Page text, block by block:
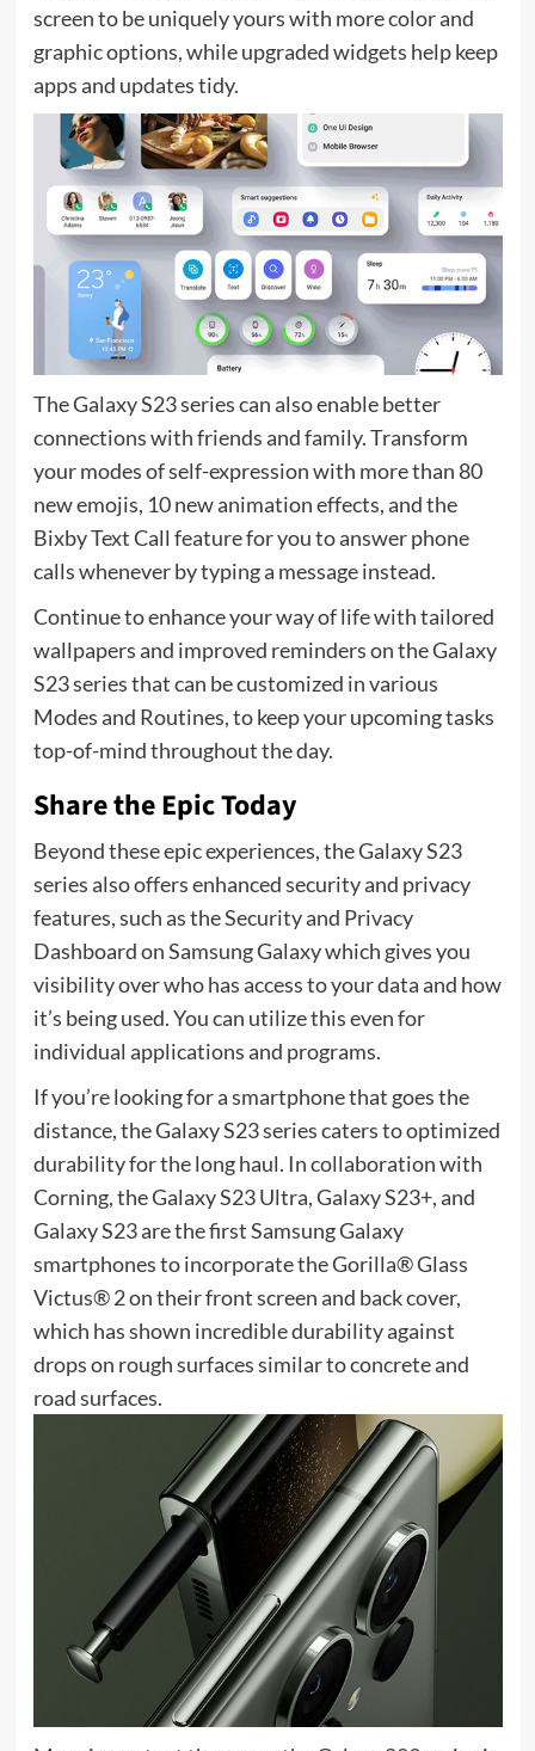
screen to be uniquely yours with more color and
graphic options, while upgraded widgets help keep
apps and updates tidy.
The Galaxy S23 series can also enable better
connections with friends and family. Transform
your modes of self-expression with more than 80
new emojis, 10 new animation effects, and the
Bixby Text Call feature for you to answer phone
calls whenever by typing a message instead.
Continue to enhance your way of life with tailored
wallpapers and improved reminders on the Galaxy
S23 series that can be customized in various
Modes and Routines, to keep your upcoming tasks
top-of-mind throughout the day.
Share the Epic Today
Beyond these epic experiences, the Galaxy S23
series also offers enhanced security and privacy
features, such as the Security and Privacy
Dashboard on Samsung Galaxy which gives you
visibility over who has access to your data and how
it’s being used. You can utilize this even for
individual applications and programs.
If you’re looking for a smartphone that goes the
distance, the Galaxy S23 series caters to optimized
durability for the long haul. In collaboration with
Corning, the Galaxy S23 Ultra, Galaxy S23+, and
Galaxy S23 are the first Samsung Galaxy
smartphones to incorporate the Gorilla® Glass
Victus® 2 on their front screen and back cover,
which has shown incredible durability against
drops on rough surfaces similar to concrete and
road surfaces.